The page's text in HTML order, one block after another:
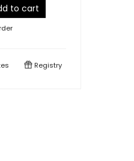
to cart
Registry